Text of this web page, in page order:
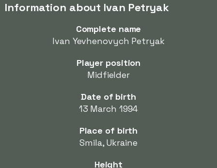
Information about Ivan Petryak
Complete name
Ivan Yevhenovych Petryak
Player position
Midfielder
Date of birth
13 March 1994
Place of birth
Smila, Ukraine
Height